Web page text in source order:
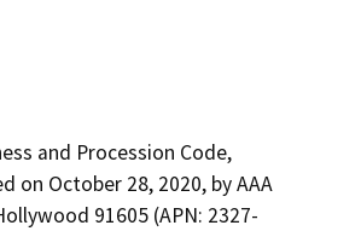
and Procession Code,
on October 28, 2020, by AAA
91605 (APN: 2327-